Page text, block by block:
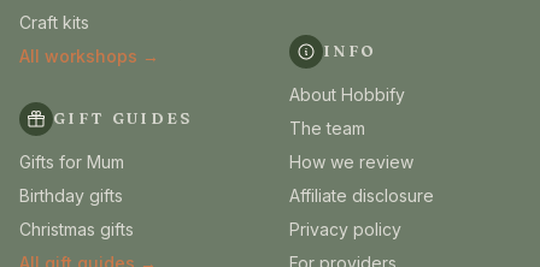
Craft kits
All workshops →
GIFT GUIDES
Gifts for Mum
Birthday gifts
Christmas gifts
All gift guides →
INFO
About Hobbify
The team
How we review
Affiliate disclosure
Privacy policy
For providers